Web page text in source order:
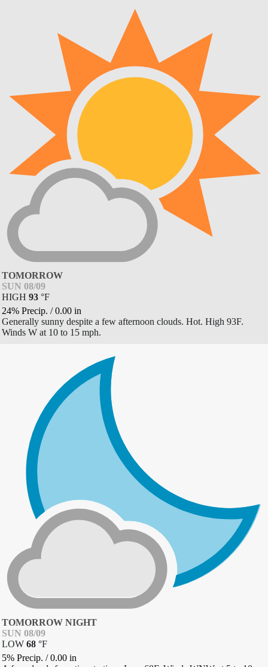
TOMORROW
SUN 08/09
HIGH 93 °F
24% Precip. /0.00 in
Generally sunny despite a few afternoon clouds. Hot. High 93F.
Winds W at 10 to 15 mph.
TOMORROW NIGHT
SUN 08/09
LOW 68 °F
5% Precip. /0.00 in